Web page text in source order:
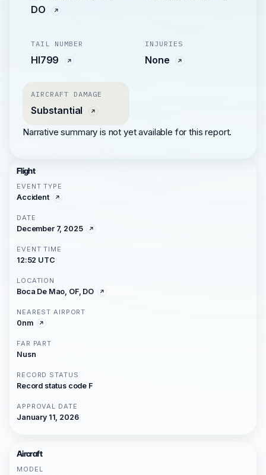
DO
TAIL NUMBER
HI799
INJURIES
None
AIRCRAFT DAMAGE
Substantial
Narrative summary is not yet available for this report.
Flight
EVENT TYPE
Accident
DATE
December 7, 2025
EVENT TIME
12:52 UTC
LOCATION
Boca De Mao, OF, DO
NEAREST AIRPORT
0nm
FAR PART
Nusn
RECORD STATUS
Record status code F
APPROVAL DATE
January 11, 2026
Aircraft
MODEL